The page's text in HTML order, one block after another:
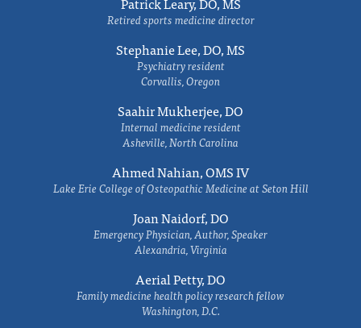
Retired sports medicine director
Stephanie Lee, DO, MS
Psychiatry resident
Corvallis, Oregon
Saahir Mukherjee, DO
Internal medicine resident
Asheville, North Carolina
Ahmed Nahian, OMS IV
Lake Erie College of Osteopathic Medicine at Seton Hill
Joan Naidorf, DO
Emergency Physician, Author, Speaker
Alexandria, Virginia
Aerial Petty, DO
Family medicine health policy research fellow
Washington, D.C.